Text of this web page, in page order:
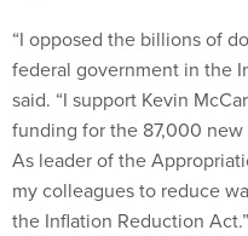
“I opposed the billions of
federal government in the
said. “I support Kevin
funding for the 87,000
As leader of the
my colleagues to reduce
the Inflation Reduction Act.”